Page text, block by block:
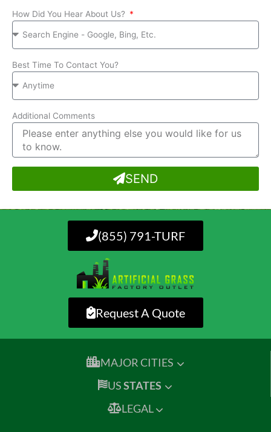
How Did You Hear About Us?
Best Time To Contact You?
Additional Comments
SEND
(855) 791-TURF
Request A Quote
MAJOR CITIES
USSTATES
LEGAL